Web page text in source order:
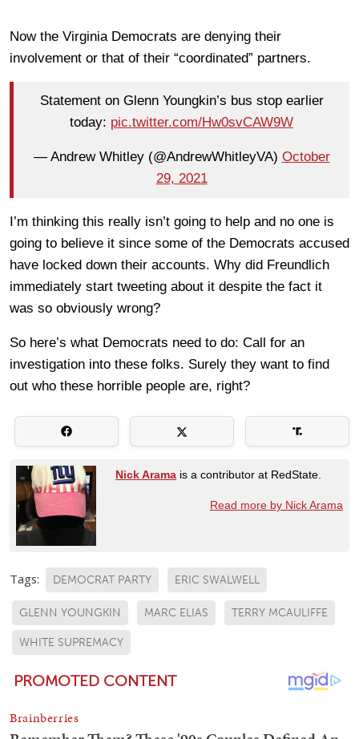
Now the Virginia Democrats are denying their
involvement or that of their “coordinated” partners.
Statement on Glenn Youngkin’s bus stop earlier
today: pic.twitter.com/Hw0svCAW9W
— Andrew Whitley (@AndrewWhitleyVA) October
29, 2021
I’m thinking this really isn’t going to help and no one is
going to believe it since some of the Democrats accused
have locked down their accounts. Why did Freundlich
immediately start tweeting about it despite the fact it
was so obviously wrong?
So here’s what Democrats need to do: Call for an
investigation into these folks. Surely they want to find
out who these horrible people are, right?
Nick Arama is a contributor at RedState.
Read more by Nick Arama
Tags: DEMOCRAT PARTY ERIC SWALWELL
GLENN YOUNGKIN MARC ELIAS TERRY MCAULIFFE
WHITE SUPREMACY